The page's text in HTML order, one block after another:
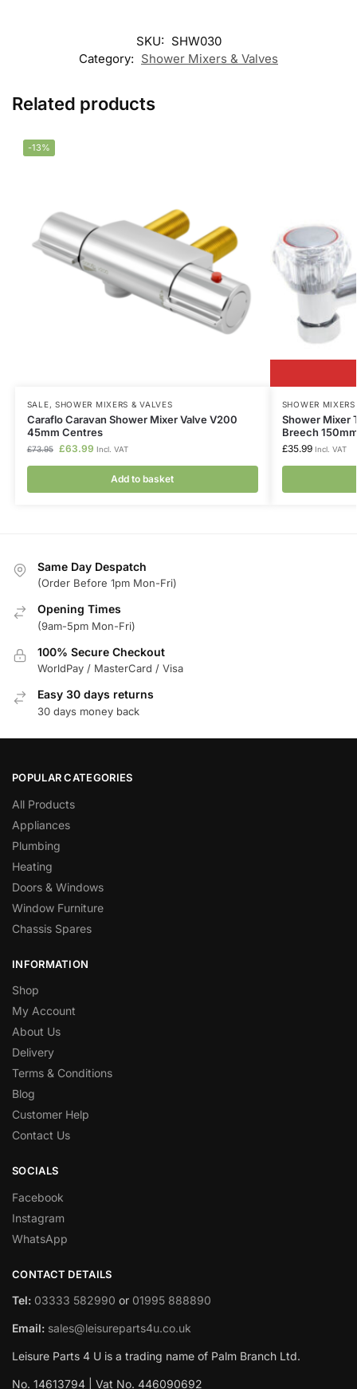
SKU: SHW030
Category: Shower Mixers & Valves
Related products
-13%
SALE, SHOWER MIXERS & VALVES
Caraflo Caravan Shower Mixer Valve V200
45mm Centres
£73.95 £63.99 Incl. VAT
Add to basket
SHOWER
Shower Mixer
Breech
£35.99 Incl. VAT
Same Day Despatch
(Order Before 1pm Mon-Fri)
Opening Times
(9am-5pm Mon-Fri)
100% Secure Checkout
WorldPay / MasterCard / Visa
Easy 30 days returns
30 days money back
POPULAR CATEGORIES
All Products
Appliances
Plumbing
Heating
Doors & Windows
Window Furniture
Chassis Spares
INFORMATION
Shop
My Account
About Us
Delivery
Terms & Conditions
Blog
Customer Help
Contact Us
SOCIALS
Facebook
Instagram
WhatsApp
CONTACT DETAILS
Tel: 03333 582990 or 01995 888890
Email: sales@leisureparts4u.co.uk
Leisure Parts 4 U is a trading name of Palm Branch Ltd.
No. 14613794 | Vat No. 446090692